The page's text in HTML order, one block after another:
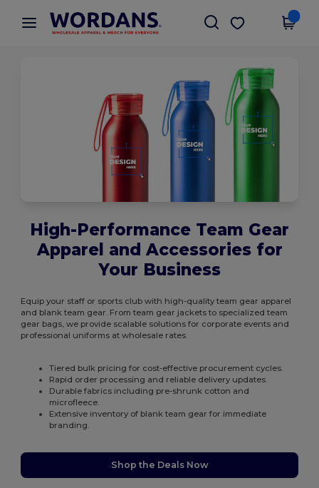
× Wordans App
Better prices on app!
Get the app
High-Performance Team Gear
Apparel and Accessories for
Your Business
Equip your staff or sports club with high-quality team gear apparel
and blank team gear. From team gear jackets to specialized team
gear bags, we provide scalable solutions for corporate events and
professional uniforms at wholesale rates.
Tiered bulk pricing for cost-effective procurement cycles.
Rapid order processing and reliable delivery updates.
Durable fabrics including pre-shrunk cotton and
microfleece.
Extensive inventory of blank team gear for immediate
branding.
Shop the Deals Now